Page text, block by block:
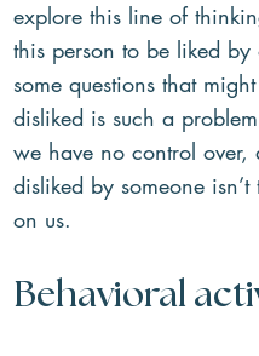
explore this line of
this person to be liked
some questions that
disliked is such a
we have no control over,
disliked by someone
on us.
Behavioral